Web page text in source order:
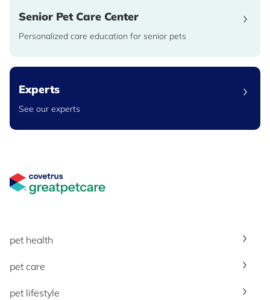
Senior Pet Care Center
Personalized care education for senior pets
Experts
See our experts
pet health
pet care
pet lifestyle